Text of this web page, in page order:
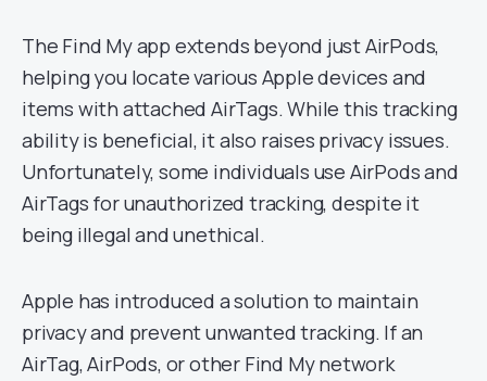
The Find My app extends beyond just AirPods,
helping you locate various Apple devices and
items with attached AirTags. While this tracking
ability is beneficial, it also raises privacy issues.
Unfortunately, some individuals use AirPods and
AirTags for unauthorized tracking, despite it
being illegal and unethical.
Apple has introduced a solution to maintain
privacy and prevent unwanted tracking. If an
AirTag, AirPods, or other Find My network